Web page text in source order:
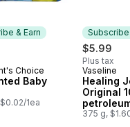
& Earn
& Earn
Choice
Baby
1ea
Subscribe
$5.99
Plus tax
Vaseline
Healing
Original
375 g,